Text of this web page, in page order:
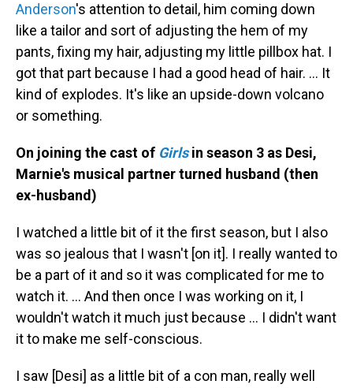
Anderson's attention to detail, him coming down
like a tailor and sort of adjusting the hem of my
pants, fixing my hair, adjusting my little pillbox hat. I
got that part because I had a good head of hair. … It
kind of explodes. It's like an upside-down volcano
or something.
On joining the cast of Girlsin season 3 as Desi,
Marnie's musical partner turned husband (then
ex-husband)
I watched a little bit of it the first season, but I also
was so jealous that I wasn't [on it]. I really wanted to
be a part of it and so it was complicated for me to
watch it. … And then once I was working on it, I
wouldn't watch it much just because … I didn't want
it to make me self-conscious.
I saw [Desi] as a little bit of a con man, really well